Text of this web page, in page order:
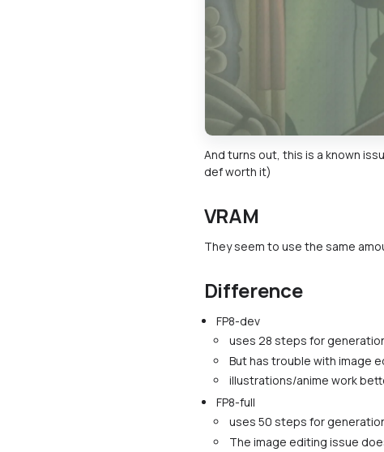
And turns out, this is a known
def worth it)
VRAM
They seem to use the same
Difference
FP8-dev
uses 28 steps for
But has trouble with image
illustrations/anime work
FP8-full
uses 50 steps for
The image editing issue